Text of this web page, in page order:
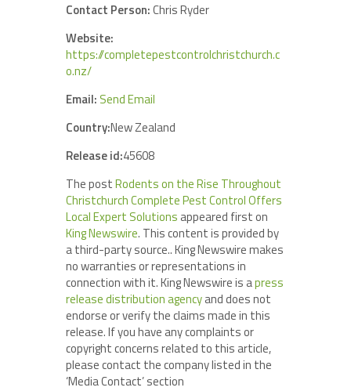
Contact Person:Chris Ryder
Website:
https://completepestcontrolchristchurch.c
o.nz/
Email: Send Email
Country:New Zealand
Release id:45608
The postRodents on the Rise Throughout
Christchurch Complete Pest Control Offers
Local Expert Solutions appeared first on
King Newswire. This content is provided by
a third-party source.. King Newswire makes
no warranties or representations in
connection with it. King Newswire is apress
release distribution agencyand does not
endorse or verify the claims made in this
release. If you have any complaints or
copyright concerns related to this article,
please contact the company listed in the
‘Media Contact’ section